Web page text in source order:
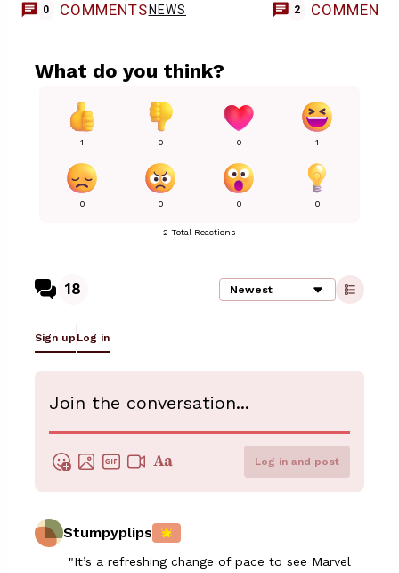
0 COMMENTS NEWS 2 COMMENTS